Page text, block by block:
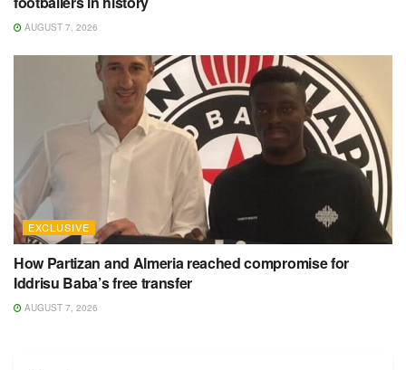
AUGUST 7, 2026
EXCLUSIVE
How Partizan and Almeria reached compromise for
Iddrisu Baba’s free transfer
AUGUST 7, 2026